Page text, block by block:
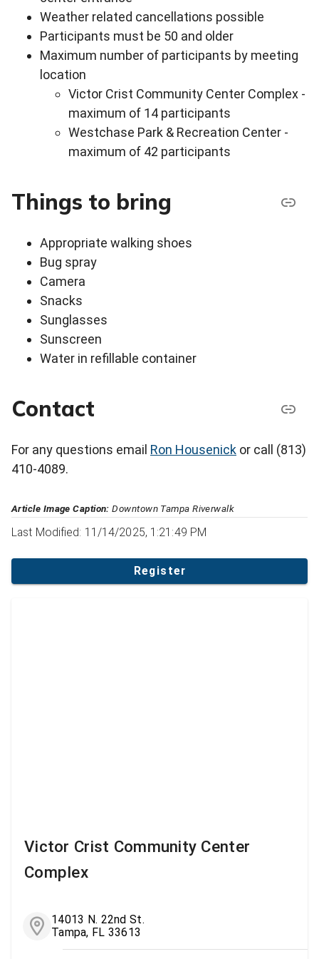
Weather related cancellations possible
Participants must be 50 and older
Maximum number of participants by meeting
location
Victor Crist Community Center Complex -
maximum of 14 participants
Westchase Park & Recreation Center -
maximum of 42 participants
Things to bring
Appropriate walking shoes
Bug spray
Camera
Snacks
Sunglasses
Sunscreen
Water in refillable container
Contact
For any questions email Ron Housenick or call (813)
410-4089.
Article Image Caption: Downtown Tampa Riverwalk
Last Modified: 11/14/2025, 1:21:49 PM
Register
Victor Crist Community Center
Complex
14013 N. 22nd St.
Tampa, FL 33613